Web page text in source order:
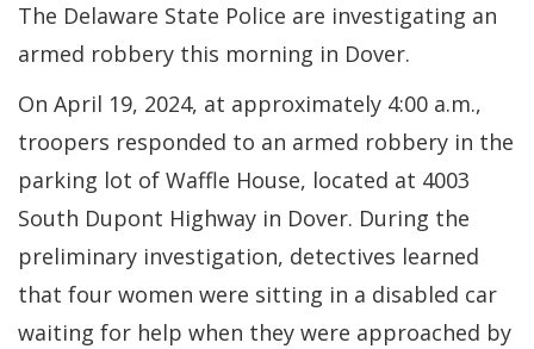
The Delaware State Police are investigating an
armed robbery this morning in Dover.
On April 19, 2024, at approximately 4:00 a.m.,
troopers responded to an armed robbery in the
parking lot of Waffle House, located at 4003
South Dupont Highway in Dover. During the
preliminary investigation, detectives learned
that four women were sitting in a disabled car
waiting for help when they were approached by